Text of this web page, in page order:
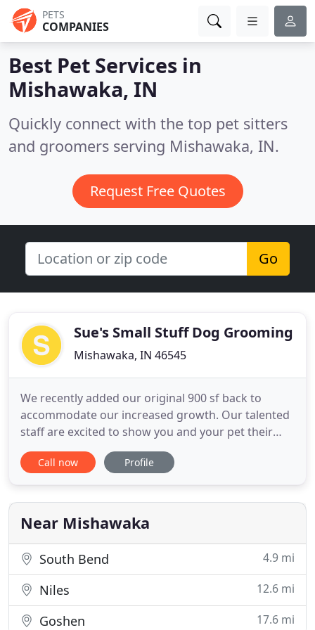
PETS
COMPANIES
Best Pet Services in
Mishawaka, IN
Quickly connect with the top pet sitters
and groomers serving Mishawaka, IN.
Request Free Quotes
Go
Sue's Small Stuff Dog Grooming
Mishawaka, IN 46545
We recently added our original 900 sf back to
accommodate our increased growth. Our talented
staff are excited to show you and your pet their
special skills and comforting care we take to make
your pet look and feel their best. We were voted #1
Bend Tribune Reader's Choice Awards and in the
top 7 the
Call now Profile
Near Mishawaka
South Bend 4.9 mi
Niles 12.6 mi
Goshen 17.6 mi